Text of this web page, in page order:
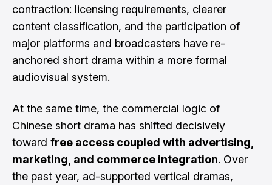
contraction: licensing requirements, clearer
content classification, and the participation of
major platforms and broadcasters have re-
anchored short drama within a more formal
audiovisual system.
At the same time, the commercial logic of
Chinese short drama has shifted decisively
toward free access coupled with advertising,
marketing, and commerce integration. Over
the past year, ad-supported vertical dramas,